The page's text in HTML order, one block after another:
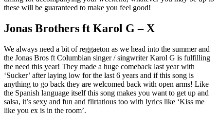
these will be guaranteed to make you feel good!
Jonas Brothers ft Karol G – X
We always need a bit of reggaeton as we head into the summer and
the Jonas Bros ft Columbian singer / singwriter Karol G is fulfilling
the need this year! They made a huge comeback last year with
‘Sucker’ after laying low for the last 6 years and if this song is
anything to go back they are welcomed back with open arms! Like
the Spanish language itself this song makes you want to get up and
salsa, it’s sexy and fun and flirtatious too with lyrics like ‘Kiss me
like you ex is in the room’.